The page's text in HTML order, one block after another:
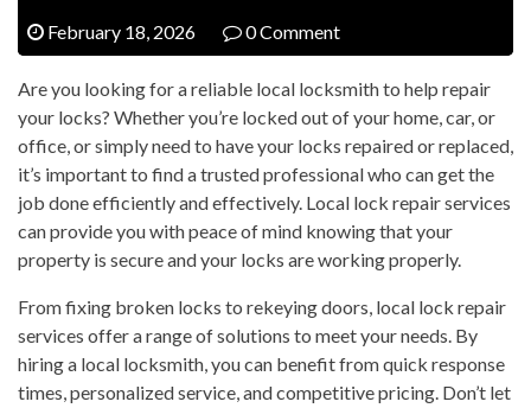
February 18, 2026 0 Comment
Are you looking for a reliable local locksmith to help repair
your locks? Whether you’re locked out of your home, car, or
office, or simply need to have your locks repaired or replaced,
it’s important to find a trusted professional who can get the
job done efficiently and effectively. Local lock repair services
can provide you with peace of mind knowing that your
property is secure and your locks are working properly.
From fixing broken locks to rekeying doors, local lock repair
services offer a range of solutions to meet your needs. By
hiring a local locksmith, you can benefit from quick response
times, personalized service, and competitive pricing. Don’t let